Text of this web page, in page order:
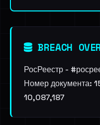
BREACH
РосРеестр -
Номер документа:
10,087,187